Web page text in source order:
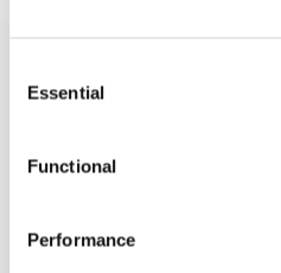
Selection
Essential
Functional
Performance
News reports on ECJ